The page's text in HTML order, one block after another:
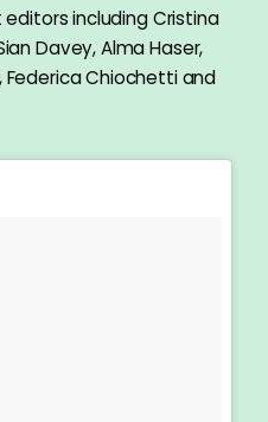
including Cristina
Davey, Alma Haser,
Federica Chiochetti and